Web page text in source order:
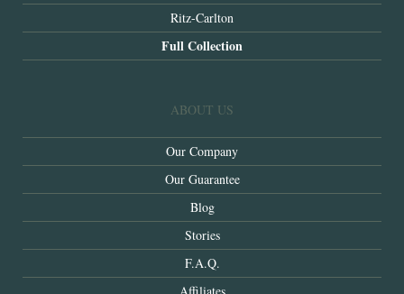
Ritz-Carlton
Full Collection
ABOUT US
Our Company
Our Guarantee
Blog
Stories
F.A.Q.